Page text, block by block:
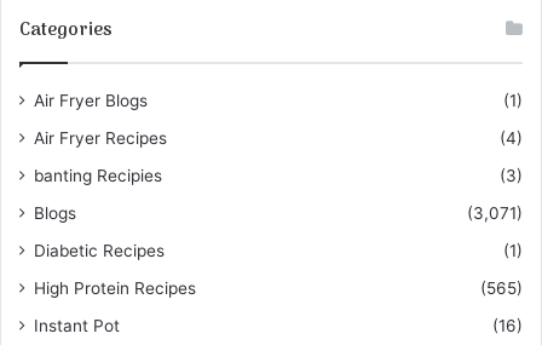
Categories
Air Fryer Blogs
(1)
Air Fryer Recipes
(4)
banting Recipies
(3)
Blogs
(3,071)
Diabetic Recipes
(1)
High Protein Recipes
(565)
Instant Pot
(16)